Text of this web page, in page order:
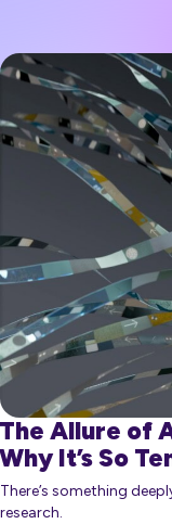
The Allure of
Why It’s So
There’s something
research.